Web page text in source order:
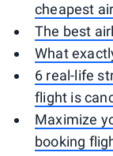
cheapest
The best
What
6 real-life
flight is
Maximize
booking